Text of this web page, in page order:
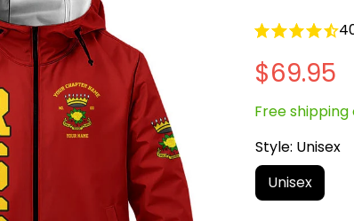
$69.95
Free
Style: Unisex
Unisex